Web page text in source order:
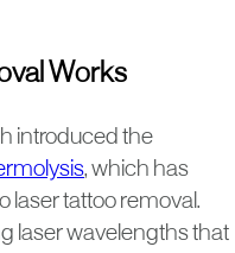
Works
introduced the
, which has
laser tattoo removal.
laser wavelengths that